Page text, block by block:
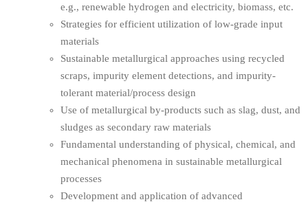
e.g., renewable hydrogen and electricity, biomass, etc.
Strategies for efficient utilization of low-grade input
materials
Sustainable metallurgical approaches using recycled
scraps, impurity element detections, and impurity-
tolerant material/process design
Use of metallurgical by-products such as slag, dust, and
sludges as secondary raw materials
Fundamental understanding of physical, chemical, and
mechanical phenomena in sustainable metallurgical
processes
Development and application of advanced